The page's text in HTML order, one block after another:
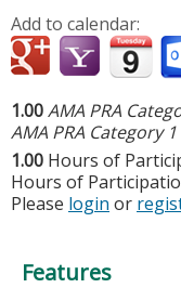
Add to calendar:
1.00AMA PRA
AMA PRA Category
1.00 Hours of
Hours of
Please login or
Features